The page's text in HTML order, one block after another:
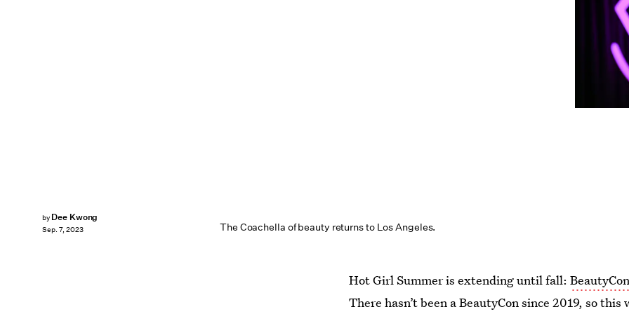
The Coachella of beauty returns to Los Angeles.
by Dee Kwong
Sep. 7, 2023
Hot Girl Summer is extending until fall:
There hasn’t been a BeautyCon since 2019, so